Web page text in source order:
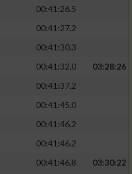
00:41:26.5
00:41:27.2
00:41:30.3
00:41:32.0
03:28:26
00:41:37.2
00:41:45.0
00:41:46.2
00:41:46.2
00:41:46.8
03:30:22